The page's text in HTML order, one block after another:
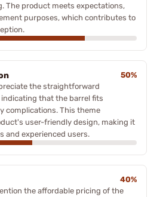
The product meets expectations,
purposes, which contributes to
50%
the straightforward
that the barrel fits
complications. This theme
user-friendly design, making it
and experienced users.
40%
the affordable pricing of the